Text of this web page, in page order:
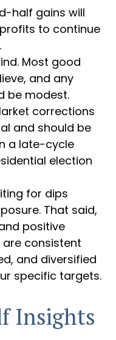
half gains will
to continue
Most good
and any
be modest.
corrections
and should be
a late-cycle
election
for dips
That said,
positive
consistent
and diversified
specific targets.
Insights